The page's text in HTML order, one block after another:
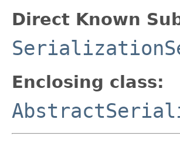
Direct Known
Enclosing class: